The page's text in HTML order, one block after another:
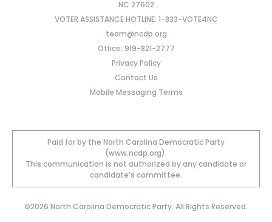
NC 27602
VOTER ASSISTANCE HOTLINE: 1-833-VOTE4NC
team@ncdp.org
Office: 919-821-2777
Privacy Policy
Contact Us
Mobile Messaging Terms
Paid for by the North Carolina Democratic Party
(www.ncdp.org).
This communication is not authorized by any candidate or
candidate’s committee.
©2026 North Carolina Democratic Party. All Rights Reserved.